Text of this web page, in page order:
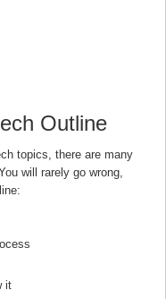
Outline
topics, there are many
will rarely go wrong,
it